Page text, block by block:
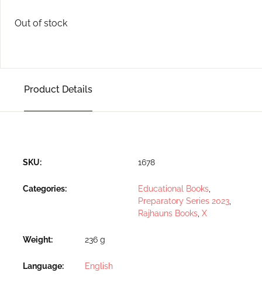
Out of stock
Product Details
SKU: 1678
Categories: Educational Books
Preparatory Series 2023
Rajhauns Books X
Weight 236 g
Language English